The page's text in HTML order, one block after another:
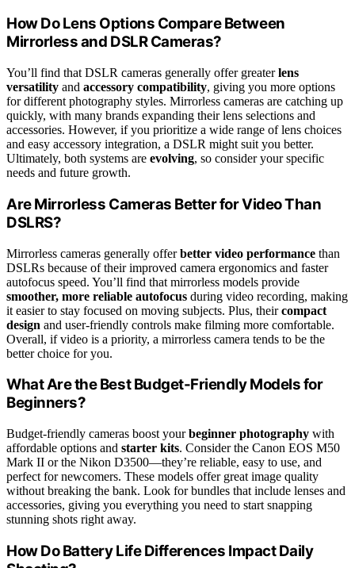
How Do Lens Options Compare Between
Mirrorless and DSLR Cameras?
You’ll find that DSLR cameras generally offer greaterlens
versatility and accessory compatibility, giving you more options
for different photography styles. Mirrorless cameras are catching up
quickly, with many brands expanding their lens selections and
accessories. However, if you prioritize a wide range of lens choices
and easy accessory integration, a DSLR might suit you better.
Ultimately, both systems are evolving, so consider your specific
needs and future growth.
Are Mirrorless Cameras Better for Video Than
DSLRS?
Mirrorless cameras generally offerbetter video performance than
DSLRs because of their improved camera ergonomics and faster
autofocus speed. You’ll find that mirrorless models provide
smoother, more reliable autofocus during video recording, making
it easier to stay focused on moving subjects. Plus, theircompact
design and user-friendly controls make filming more comfortable.
Overall, if video is a priority, a mirrorless camera tends to be the
better choice for you.
What Are the Best Budget-Friendly Models for
Beginners?
Budget-friendly cameras boost yourbeginner photography with
affordable options and starter kits. Consider the Canon EOS M50
Mark II or the Nikon D3500—they’re reliable, easy to use, and
perfect for newcomers. These models offer great image quality
without breaking the bank. Look for bundles that include lenses and
accessories, giving you everything you need to start snapping
stunning shots right away.
How Do Battery Life Differences Impact Daily